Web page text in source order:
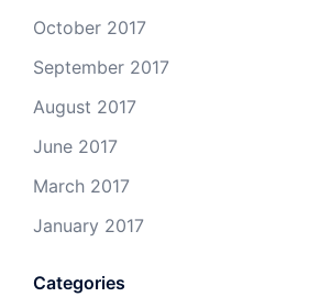
October 2017
September 2017
August 2017
June 2017
March 2017
January 2017
Categories